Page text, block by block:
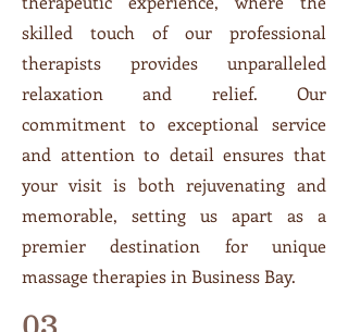
skilled touch of our professional
therapists provides unparalleled
relaxation and relief. Our
commitment to exceptional service
and attention to detail ensures that
your visit is both rejuvenating and
memorable, setting us apart as a
premier destination for unique
massage therapies in Business Bay.